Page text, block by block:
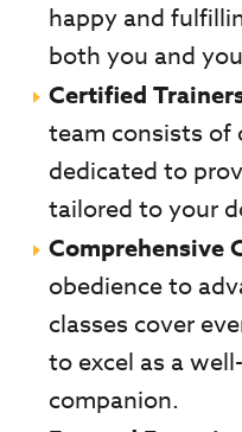
happy and
both you and
Certified
team consists of
dedicated to
tailored to your
Comprehensive
obedience to
classes cover
to excel as a
companion.